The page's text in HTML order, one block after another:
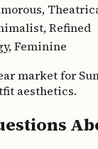
Refined
Feminine
market for
aesthetics.